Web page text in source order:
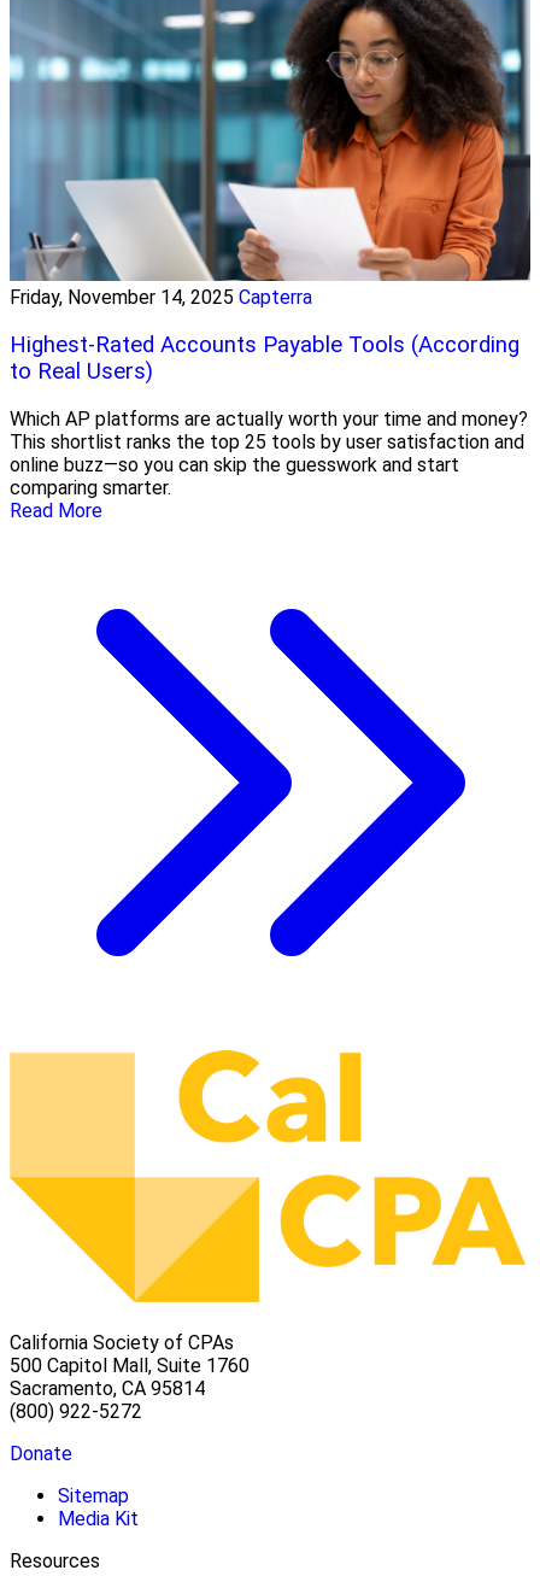
Friday, November 14, 2025 Capterra
Highest-Rated Accounts Payable Tools (According
to Real Users)
Which AP platforms are actually worth your time and money?
This shortlist ranks the top 25 tools by user satisfaction and
online buzz—so you can skip the guesswork and start
comparing smarter.
Read More
California Society of CPAs
500 Capitol Mall, Suite 1760
Sacramento, CA 95814
(800) 922-5272
Donate
Sitemap
Media Kit
Resources